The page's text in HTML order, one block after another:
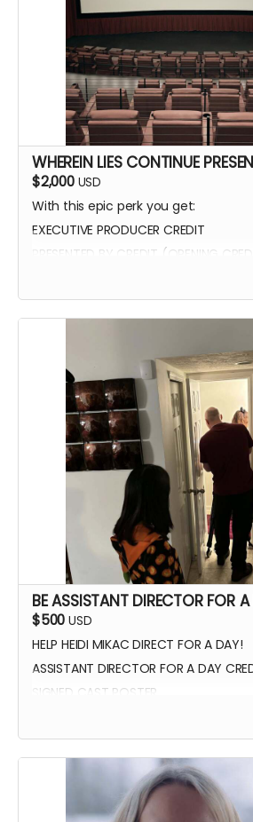
WHEREIN LIES CONTINUE
$2,000 USD
With this epic perk you get:
EXECUTIVE PRODUCER CREDIT
PRESENTED BY CREDIT (OPENING
WATCH SCENES BEING FILMED
THANK YOU VIDEO FROM CAST/CREW
VIP PREMIERE SEATING
INTRODUCE THE CAST AND CREW AT
PHOTOS WITH CAST AND CREW
BE ASSISTANT DIRECTOR FOR
$500 USD
HELP HEIDI MIKAC DIRECT FOR A DAY!
ASSISTANT DIRECTOR FOR A DAY
SIGNED CAST POSTER
YOU GET TO CALL "ACTION!"